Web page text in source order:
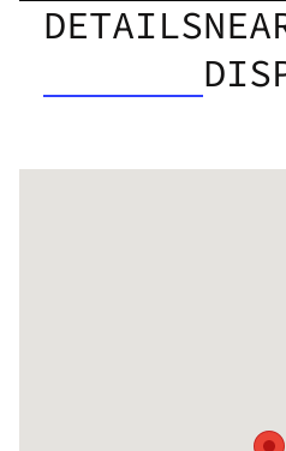
DETAILS